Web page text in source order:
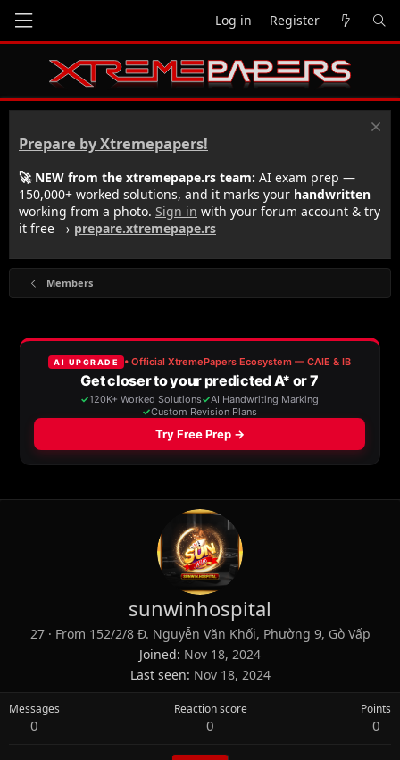
Log in Register
Prepare by Xtremepapers!
🚀 NEW from the xtremepape.rs team: AI exam prep —
150,000+ worked solutions, and it marks your handwritten
working from a photo. Sign in with your forum account & try
it free → prepare.xtremepape.rs
Members
sunwinhospital
27 · From 152/2/8 Đ. Nguyễn Văn Khối, Phường 9, Gò Vấp
Joined Nov 18, 2024
Last seen Nov 18, 2024
Messages
0
Reaction score
0
Points
0